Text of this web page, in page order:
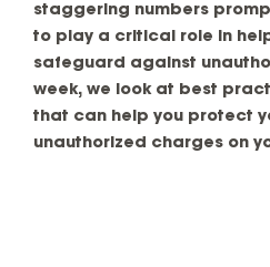
staggering numbers
to play a critical role in
safeguard against
week, we look at best
that can help you protect
unauthorized charges on